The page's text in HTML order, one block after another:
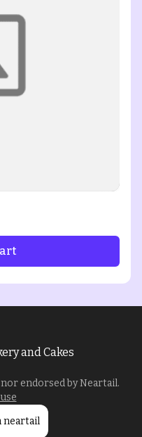
and Cakes
endorsed byNeartail.
neartail